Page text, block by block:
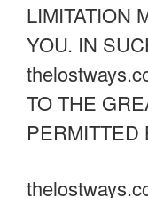
LIMITATION
YOU. IN
TO THE
PERMITTED